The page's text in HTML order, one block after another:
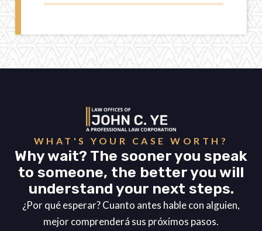
WHAT'S YOUR CASE WORTH?
Why wait? The sooner you speak
to someone, the better you will
understand your next steps.
¿Por qué esperar? Cuanto antes hable con alguien,
mejor comprenderá sus próximos pasos.